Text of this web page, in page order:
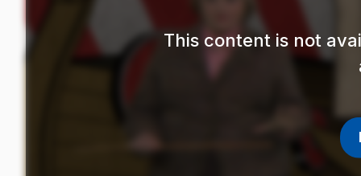
This content is not